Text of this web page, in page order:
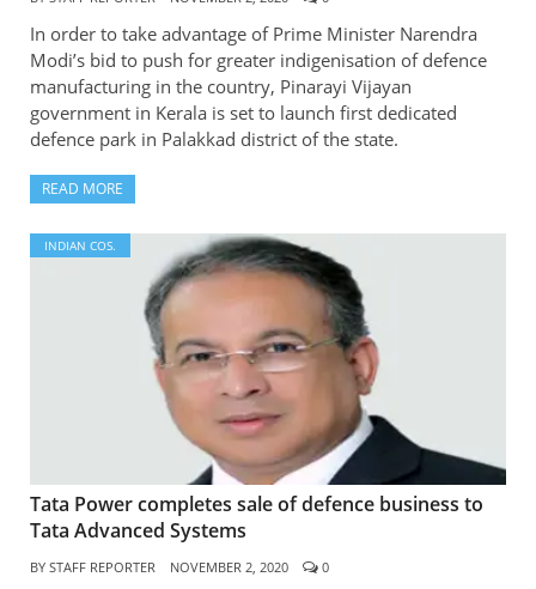
In order to take advantage of Prime Minister Narendra
Modi’s bid to push for greater indigenisation of defence
manufacturing in the country, Pinarayi Vijayan
government in Kerala is set to launch first dedicated
defence park in Palakkad district of the state.
READ MORE
INDIAN COS.
Tata Power completes sale of defence business to
Tata Advanced Systems
BY STAFF REPORTER NOVEMBER 2, 2020 0